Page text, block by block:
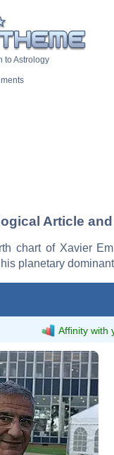
to Astrology
Article
chart of Xavier
planetary
Affinity with